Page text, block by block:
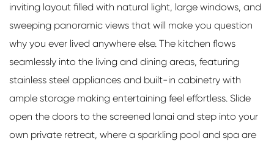
inviting layout filled with natural light, large windows, and
sweeping panoramic views that will make you question
why you ever lived anywhere else. The kitchen flows
seamlessly into the living and dining areas, featuring
stainless steel appliances and built-in cabinetry with
ample storage making entertaining feel effortless. Slide
open the doors to the screened lanai and step into your
own private retreat, where a sparkling pool and spa are